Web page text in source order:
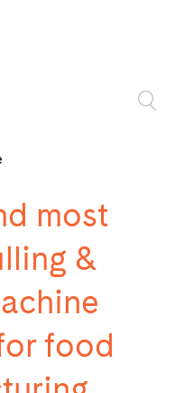
most
&
food